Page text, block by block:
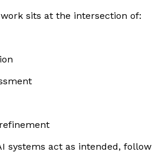
sits at the intersection of:
systems act as intended, follow